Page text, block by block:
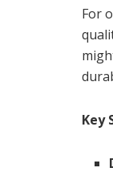
For
Key